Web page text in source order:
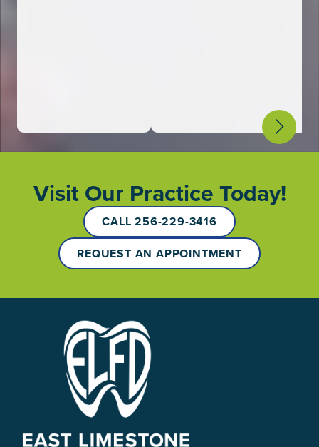
Visit Our Practice Today!
CALL 256-229-3416
REQUEST AN APPOINTMENT